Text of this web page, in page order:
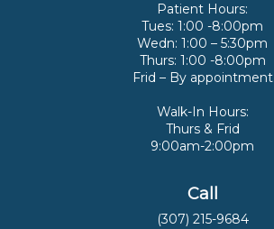
Patient Hours:
Tues: 1:00 -8:00pm
Wedn: 1:00 – 5:30pm
Thurs: 1:00 -8:00pm
Frid – By appointment
Walk-In Hours:
Thurs & Frid
9:00am-2:00pm
Call
(307) 215-9684